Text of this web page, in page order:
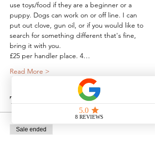
use toys/food if they are a beginner or a
puppy. Dogs can work on or off line. I can
put out clove, gun oil, or if you would like to
search for something different that's fine,
bring it with you.
£25 per handler place. 4…
Read More >
Tickets
Sale ended